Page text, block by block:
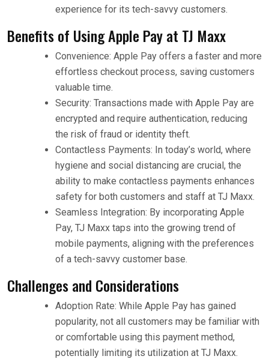
experience for its tech-savvy customers.
Benefits of Using Apple Pay at TJ Maxx
Convenience: Apple Pay offers a faster and more
effortless checkout process, saving customers
valuable time.
Security: Transactions made with Apple Pay are
encrypted and require authentication, reducing
the risk of fraud or identity theft.
Contactless Payments: In today’s world, where
hygiene and social distancing are crucial, the
ability to make contactless payments enhances
safety for both customers and staff at TJ Maxx.
Seamless Integration: By incorporating Apple
Pay, TJ Maxx taps into the growing trend of
mobile payments, aligning with the preferences
of a tech-savvy customer base.
Challenges and Considerations
Adoption Rate: While Apple Pay has gained
popularity, not all customers may be familiar with
or comfortable using this payment method,
potentially limiting its utilization at TJ Maxx.